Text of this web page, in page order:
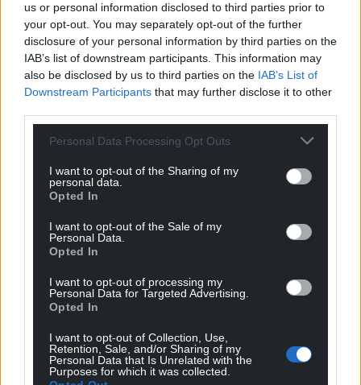
us or personal information disclosed to third parties prior to
your opt-out. You may separately opt-out of the further
disclosure of your personal information by third parties on the
IAB’s list of downstream participants. This information may
also be disclosed by us to third parties on the IAB’s List of
Downstream Participants that may further disclose it to other
Personal Data Processing Opt Outs
I want to opt-out of the Sharing of my
personal data.
Opted In
I want to opt-out of the Sale of my
Personal Data.
Opted In
I want to opt-out of processing my
Personal Data for Targeted Advertising.
Opted In
I want to opt-out of Collection, Use,
Retention, Sale, and/or Sharing of my
Personal Data that Is Unrelated with the
Purposes for which it was collected.
‘Onwards, always.’
Our motto.
‘I’m in the trench with you. Not everyone does what
you’ve done.’
‘What have I done?’
Ultimately, isn’t this what we all wish for – to know
us and to possess the ability to persevere, whatever
the obstacles?
Fleeting glimpses of our own garden rat suggest he
has an injured, or possibly absent, hind leg. Now I
it off himself, just to survive?
Miren Agur Meabe. I lovedBurning Bones.
Burning Bonesis published by Parthian. You can